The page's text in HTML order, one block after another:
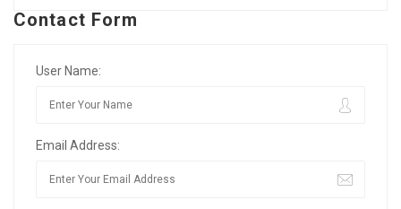
Contact Form
User Name:
Email Address: